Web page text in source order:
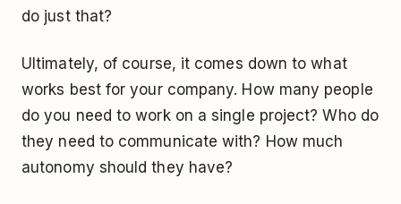
do just that?
Ultimately, of course, it comes down to what
works best for your company. How many people
do you need to work on a single project? Who do
they need to communicate with? How much
autonomy should they have?